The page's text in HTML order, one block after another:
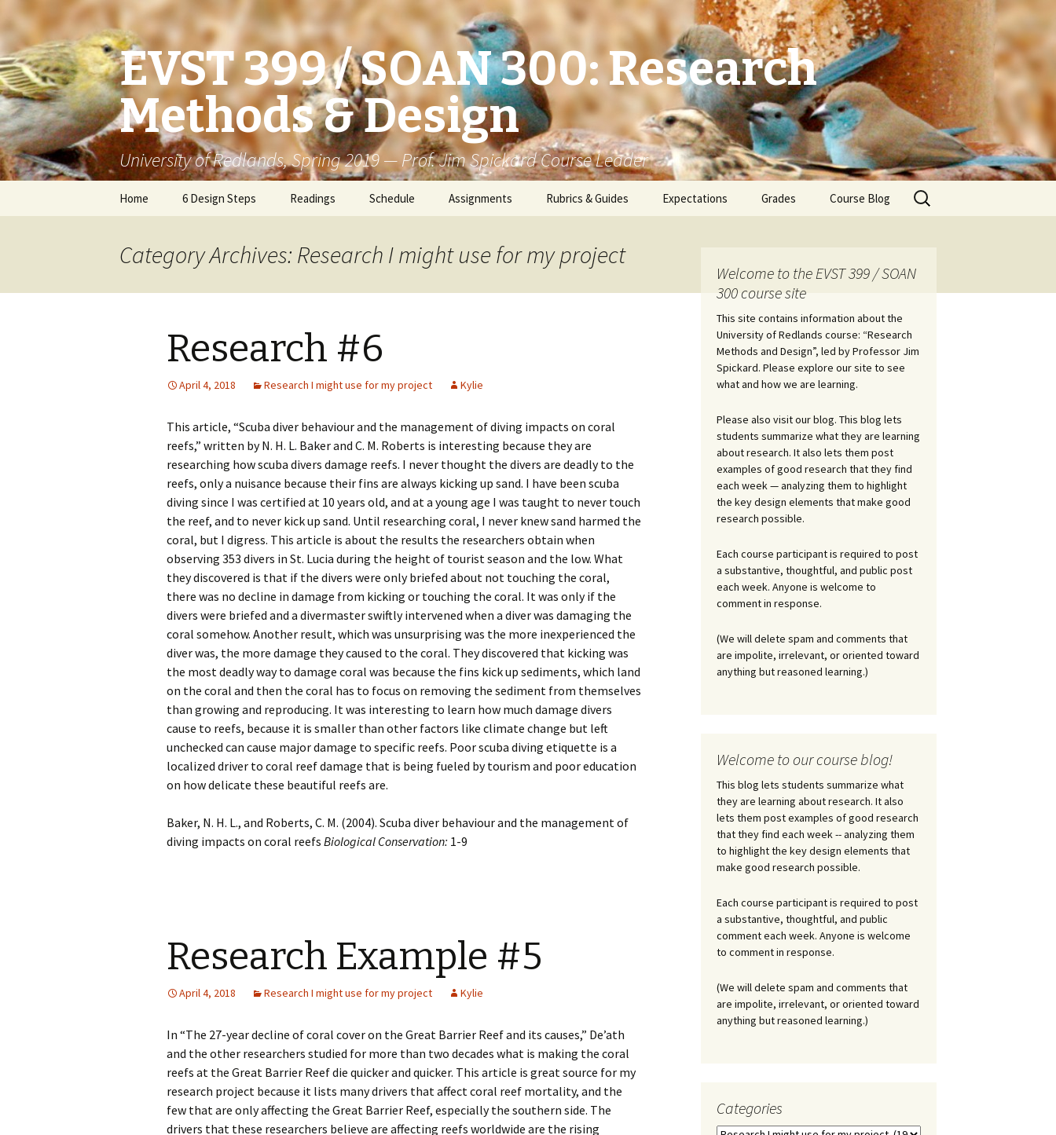
EVST 399 / SOAN 300: Research
Methods & Design
University of Redlands, Spring 2019 — Prof. Jim Spickard Course Leader
Home 6 Design Steps Readings Schedule Assignments Rubrics & Guides Expectations Grades Course Blog
Search
for:
Category Archives: Research I might use for my project
Research #6
April 4, 2018 Research I might use for my project Kylie
This article, “Scuba diver behaviour and the management of diving impacts on coral
reefs,” written by N. H. L. Baker and C. M. Roberts is interesting because they are
researching how scuba divers damage reefs. I never thought the divers are deadly to the
reefs, only a nuisance because their fins are always kicking up sand. I have been scuba
diving since I was certified at 10 years old, and at a young age I was taught to never touch
the reef, and to never kick up sand. Until researching coral, I never knew sand harmed the
coral, but I digress. This article is about the results the researchers obtain when
observing 353 divers in St. Lucia during the height of tourist season and the low. What
they discovered is that if the divers were only briefed about not touching the coral,
there was no decline in damage from kicking or touching the coral. It was only if the
divers were briefed and a divermaster swiftly intervened when a diver was damaging the
coral somehow. Another result, which was unsurprising was the more inexperienced the
diver was, the more damage they caused to the coral. They discovered that kicking was
the most deadly way to damage coral was because the fins kick up sediments, which land
on the coral and then the coral has to focus on removing the sediment from themselves
than growing and reproducing. It was interesting to learn how much damage divers
cause to reefs, because it is smaller than other factors like climate change but left
unchecked can cause major damage to specific reefs. Poor scuba diving etiquette is a
localized driver to coral reef damage that is being fueled by tourism and poor education
on how delicate these beautiful reefs are.
Baker, N. H. L., and Roberts, C. M. (2004). Scuba diver behaviour and the management of
diving impacts on coral reefs Biological Conservation: 1-9
Research Example #5
April 4, 2018 Research I might use for my project Kylie
In “The 27-year decline of coral cover on the Great Barrier Reef and its causes,” De’ath
and the other researchers studied for more than two decades what is making the coral
reefs at the Great Barrier Reef die quicker and quicker. This article is great source for my
research project because it lists many drivers that affect coral reef mortality, and the
few that are only affecting the Great Barrier Reef, especially the southern side. The
drivers that these researchers believe are affecting reefs worldwide are the rising
Welcome to the EVST 399 / SOAN
300 course site
This site contains information about the
University of Redlands course: “Research
Methods and Design”, led by Professor Jim
Spickard. Please explore our site to see
what and how we are learning.
Please also visit our blog. This blog lets
students summarize what they are learning
about research. It also lets them post
examples of good research that they find
each week — analyzing them to highlight
the key design elements that make good
research possible.
Each course participant is required to post
a substantive, thoughtful, and public post
each week. Anyone is welcome to
comment in response.
(We will delete spam and comments that
are impolite, irrelevant, or oriented toward
anything but reasoned learning.)
Welcome to our course blog!
This blog lets students summarize what
they are learning about research. It also
lets them post examples of good research
that they find each week -- analyzing them
to highlight the key design elements that
make good research possible.
Each course participant is required to post
a substantive, thoughtful, and public
comment each week. Anyone is welcome
to comment in response.
(We will delete spam and comments that
are impolite, irrelevant, or oriented toward
anything but reasoned learning.)
Categories